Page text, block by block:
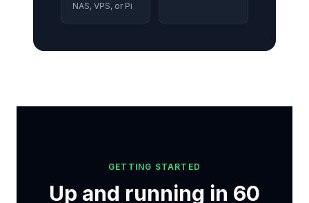
NAS, VPS, or Pi
GETTING STARTED
Up and running in 60